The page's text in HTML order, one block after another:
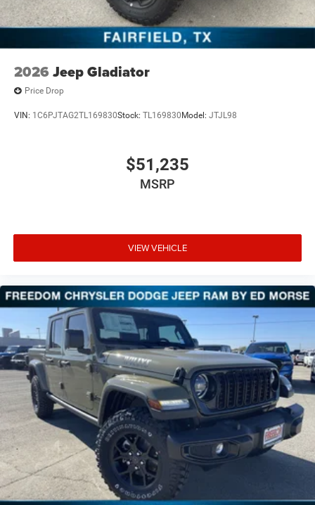
2026 Jeep Gladiator
Price Drop
VIN: 1C6PJTAG2TL169830Stock: TL169830 Model: JTJL98
$51,235
MSRP
VIEW VEHICLE